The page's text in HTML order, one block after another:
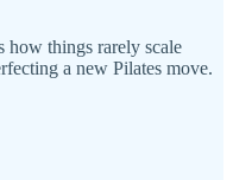
how things rarely scale
a new Pilates move.